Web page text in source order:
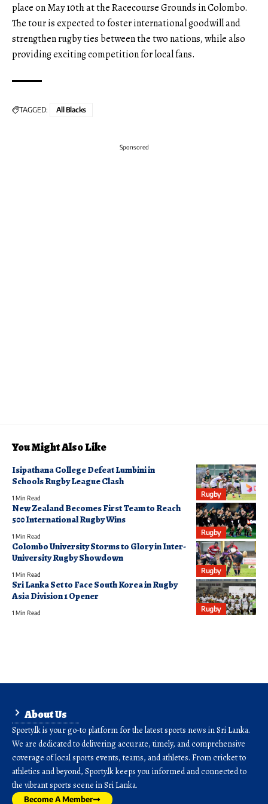
place on May 10th at the Racecourse Grounds in Colombo.
The tour is expected to foster international goodwill and
strengthen rugby ties between the two nations, while also
providing exciting competition for local fans.
TAGGED: All Blacks
Sponsored
You Might Also Like
Rugby
Isipathana College Defeat Lumbini in
Schools Rugby League Clash
1 Min Read
Rugby
New Zealand Becomes First Team to Reach
500 International Rugby Wins
1 Min Read
Rugby
Colombo University Storms to Glory in Inter-
University Rugby Showdown
1 Min Read
Rugby
Sri Lanka Set to Face South Korea in Rugby
Asia Division 1 Opener
1 Min Read
About Us
Sporty.lk is your go-to platform for the latest sports news in Sri Lanka.
We are dedicated to delivering accurate, timely, and comprehensive
coverage of local sports events, teams, and athletes. From cricket to
athletics and beyond, Sporty.lk keeps you informed and connected to
the vibrant sports scene in Sri Lanka.
Become A Member